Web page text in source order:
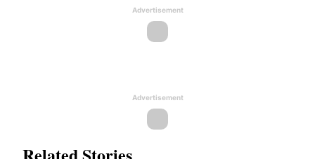
Advertisement
Advertisement